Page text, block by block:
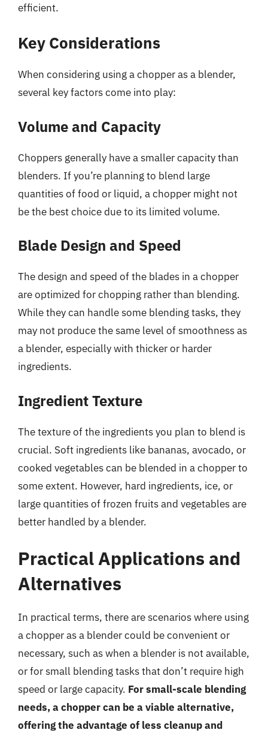
efficient.
Key Considerations
When considering using a chopper as a blender,
several key factors come into play:
Volume and Capacity
Choppers generally have a smaller capacity than
blenders. If you’re planning to blend large
quantities of food or liquid, a chopper might not
be the best choice due to its limited volume.
Blade Design and Speed
The design and speed of the blades in a chopper
are optimized for chopping rather than blending.
While they can handle some blending tasks, they
may not produce the same level of smoothness as
a blender, especially with thicker or harder
ingredients.
Ingredient Texture
The texture of the ingredients you plan to blend is
crucial. Soft ingredients like bananas, avocado, or
cooked vegetables can be blended in a chopper to
some extent. However, hard ingredients, ice, or
large quantities of frozen fruits and vegetables are
better handled by a blender.
Practical Applications and
Alternatives
In practical terms, there are scenarios where using
a chopper as a blender could be convenient or
necessary, such as when a blender is not available,
or for small blending tasks that don’t require high
speed or large capacity. For small-scale blending
needs, a chopper can be a viable alternative,
offering the advantage of less cleanup and